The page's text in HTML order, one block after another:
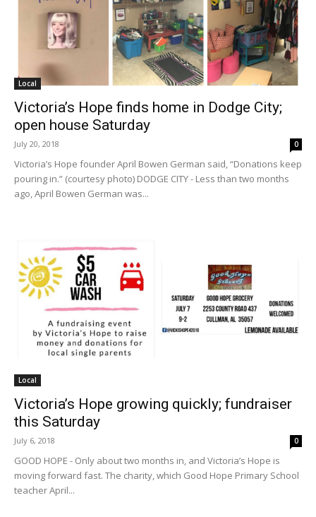
Local
Victoria’s Hope finds home in Dodge City;
open house Saturday
July 20, 2018 0
Victoria’s Hope founder April Bowen German said, “Donations keep
pouring in.” (courtesy photo) DODGE CITY - Less than two months
ago, April Bowen German was...
Local
Victoria’s Hope growing quickly; fundraiser
this Saturday
July 6, 2018 0
GOOD HOPE - Only about two months in, and Victoria’s Hope is
moving forward fast. The charity, which Good Hope Primary School
teacher April...